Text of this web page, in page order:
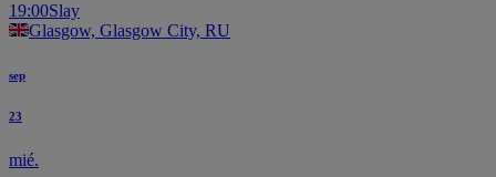
19:00Slay
Glasgow, Glasgow City, RU
sep
23
mié.